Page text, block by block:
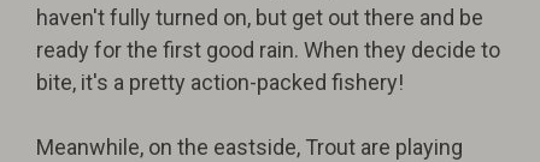
haven't fully turned on, but get out there and be
ready for the first good rain. When they decide to
bite, it's a pretty action-packed fishery!
Meanwhile, on the eastside, Trout are playing